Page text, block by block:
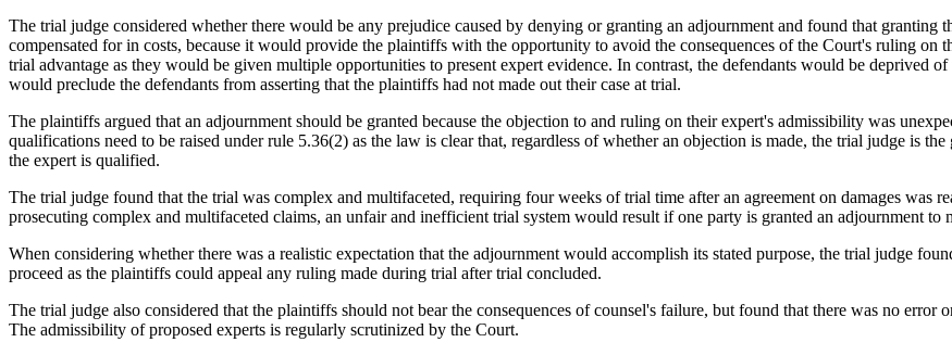
The trial judge considered whether there would be any prejudice caused by denying or granting an adjournment and found that granting
compensated for in costs, because it would provide the plaintiffs with the opportunity to avoid the consequences of the Court's ruling
trial advantage as they would be given multiple opportunities to present expert evidence. In contrast, the defendants would be deprived
would preclude the defendants from asserting that the plaintiffs had not made out their case at trial.
The plaintiffs argued that an adjournment should be granted because the objection to and ruling on their expert's admissibility was
qualifications need to be raised under rule 5.36(2) as the law is clear that, regardless of whether an objection is made, the trial judge is
the expert is qualified.
The trial judge found that the trial was complex and multifaceted, requiring four weeks of trial time after an agreement on damages was
prosecuting complex and multifaceted claims, an unfair and inefficient trial system would result if one party is granted an adjournment to
When considering whether there was a realistic expectation that the adjournment would accomplish its stated purpose, the trial judge
proceed as the plaintiffs could appeal any ruling made during trial after trial concluded.
The trial judge also considered that the plaintiffs should not bear the consequences of counsel's failure, but found that there was no error
The admissibility of proposed experts is regularly scrutinized by the Court.